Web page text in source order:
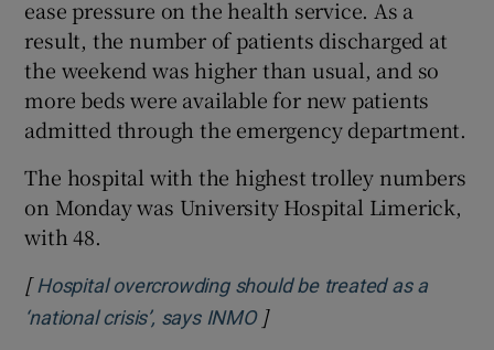
ease pressure on the health service. As a
result, the number of patients discharged at
the weekend was higher than usual, and so
more beds were available for new patients
admitted through the emergency department.
The hospital with the highest trolley numbers
on Monday was University Hospital Limerick,
with 48.
[ Hospital overcrowding should be treated as a
‘national crisis’, says INMOOpens in new window
]